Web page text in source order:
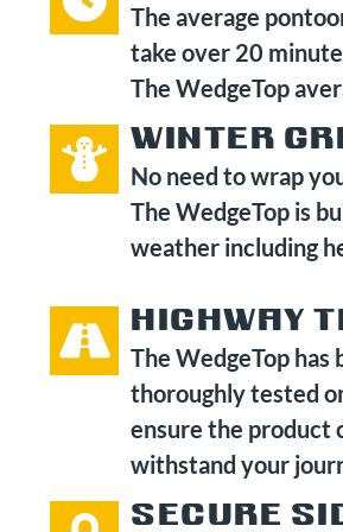
The average
take over 20
The WedgeTop
WINTER
No need to wrap
The WedgeTop is
weather including
HIGHWAY
The WedgeTop has
thoroughly tested
ensure the product
withstand your
SECURE